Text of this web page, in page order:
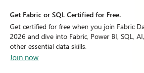
Get Fabric or SQL Certified for Free.
Get certified for free when you join Fabric
2026 and dive into Fabric, Power BI, SQL,
other essential data skills.
Join now